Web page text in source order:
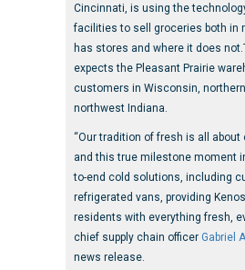
Cincinnati, is using the
facilities to sell groceries both in
has stores and where it does
expects the Pleasant Prairie
customers in Wisconsin,
northwest Indiana.
“Our tradition of fresh is all about
and this true milestone moment
to-end cold solutions, including
refrigerated vans, providing
residents with everything fresh,
chief supply chain officer Gabriel
news release.